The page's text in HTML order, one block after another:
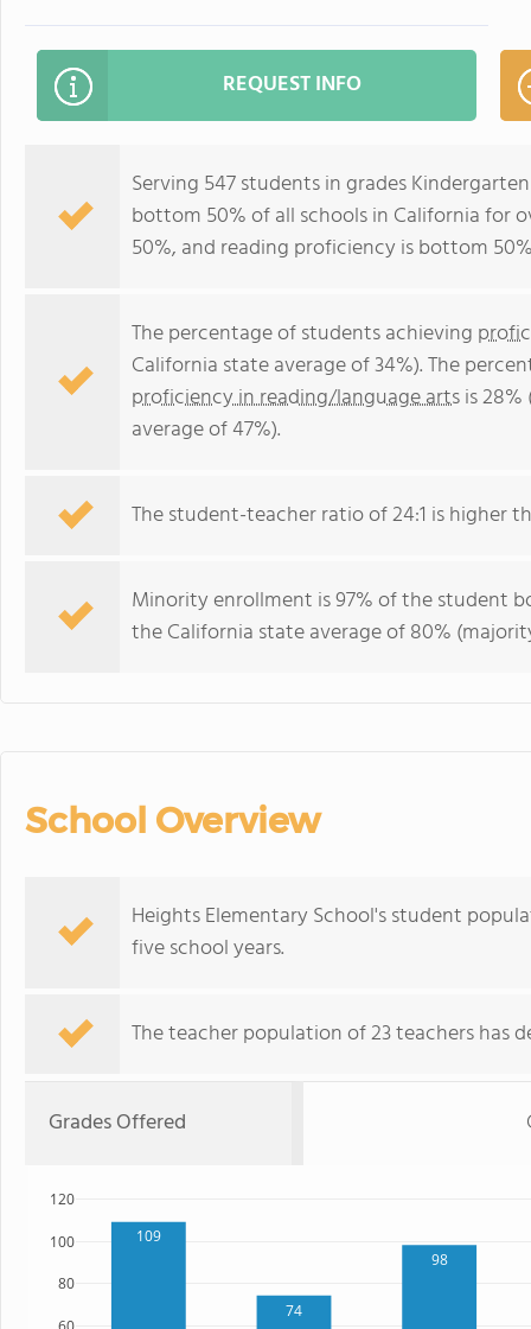
REQUEST INFO
Serving 547 students in grades
bottom 50% of all schools in California for
50%, and reading proficiency is bottom
The percentage of students achieving
California state average of 34%). The
proficiency in reading/language artsis
average of 47%).
The student-teacher ratio of 24:1 is higher
Minority enrollment is 97% of the student
the California state average of 80%
School Overview
Heights Elementary School's student
five school years.
The teacher population of 23 teachers has
Grades Offered
109
74
98
80
100
120